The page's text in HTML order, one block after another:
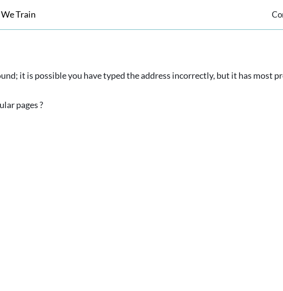
Train
it is possible you have typed the address incorrectly, but it has most
pages ?